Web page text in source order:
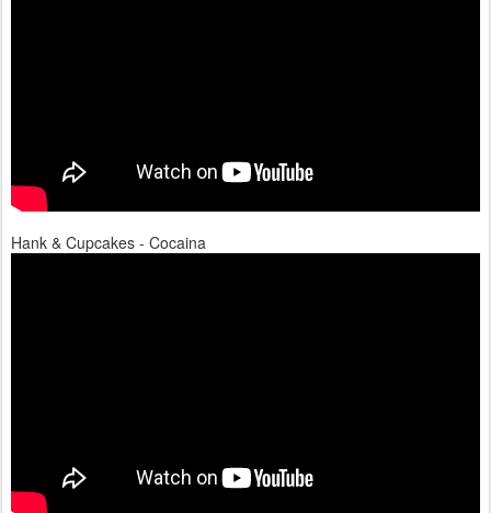
Hank & Cupcakes - Cocaina